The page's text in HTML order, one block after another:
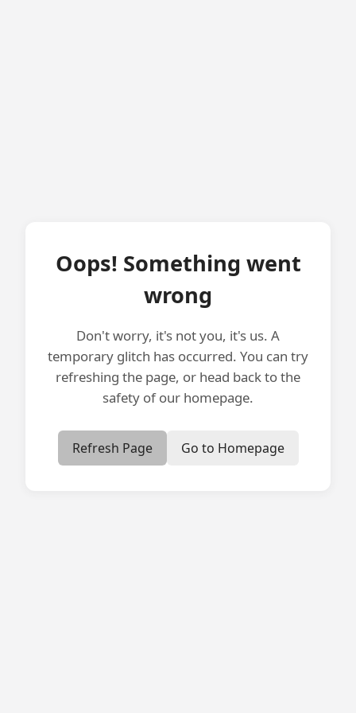
Oops! Something went
wrong
Don't worry, it's not you, it's us. A
temporary glitch has occurred. You can try
refreshing the page, or head back to the
safety of our homepage.
Refresh Page Go to Homepage